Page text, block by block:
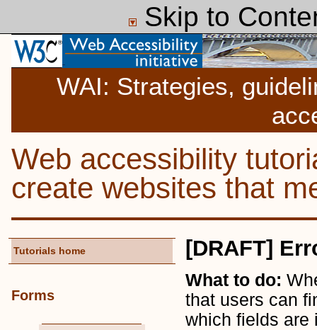
Skip to
WAI: Strategies,
Web accessibility
create websites that
Tutorials home
Forms
[DRAFT]
What to do:
that users can
which fields are